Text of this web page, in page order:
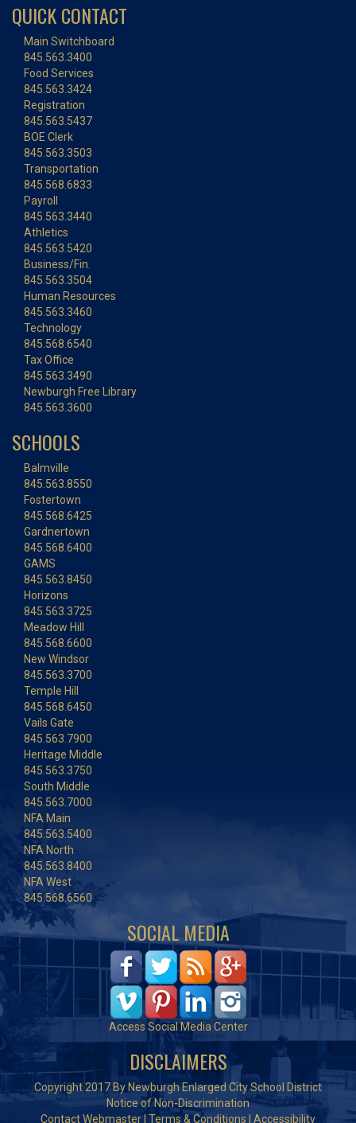
QUICK CONTACT
Main Switchboard
845.563.3400
Food Services
845.563.3424
Registration
845.563.5437
BOE Clerk
845.563.3503
Transportation
845.568.6833
Payroll
845.563.3440
Athletics
845.563.5420
Business/Fin.
845.563.3504
Human Resources
845.563.3460
Technology
845.568.6540
Tax Office
845.563.3490
Newburgh Free Library
845.563.3600
SCHOOLS
Balmville
845.563.8550
Fostertown
845.568.6425
Gardnertown
845.568.6400
GAMS
845.563.8450
Horizons
845.563.3725
Meadow Hill
845.568.6600
New Windsor
845.563.3700
Temple Hill
845.568.6450
Vails Gate
845.563.7900
Heritage Middle
845.563.3750
South Middle
845.563.7000
NFA Main
845.563.5400
NFA North
845.563.8400
NFA West
845.568.6560
SOCIAL MEDIA
Access Social Media Center
DISCLAIMERS
Copyright 2017 By Newburgh Enlarged City School District
Notice of Non-Discrimination
Contact Webmaster Terms & Conditions Accessibility